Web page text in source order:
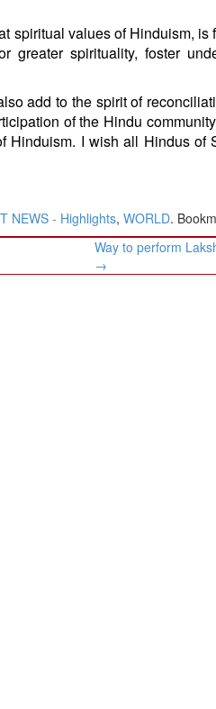
spiritual values of Hinduism, is
spirituality, foster
add to the spirit of
of the Hindu
Hinduism. I wish all Hindus of
NEWS - Highlights, WORLD.
Way to perform
→